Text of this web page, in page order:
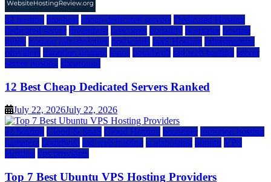
a2 hosting bluehost cheap dedicated servers Dedicated Hosting
dedicated server dreamhost fastcomet godaddy hostgator hosting
guide hosting infrastructure hostwinds IaaS Hosting infrastructure
providers inmotion hosting ionos liquidweb rad web hosting server
server hosting siteground
12 Best Cheap Dedicated Servers Ranked
July 22, 2026July 22, 2026
a2 hosting Cloud & SaaS Cloud Hosting hostinger inmotion hosting
kamatera liquidweb rad web hosting scalahosting ubuntu VPS
Hosting vps providers
Top 7 Best Ubuntu VPS Hosting Providers